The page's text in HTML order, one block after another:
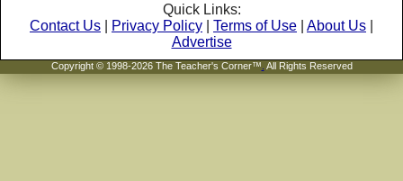
Quick Links:
Contact Us
Privacy Policy Terms of Use About Us
Advertise
Copyright © 1998-2026 The Teacher's Corner™ All Rights Reserved